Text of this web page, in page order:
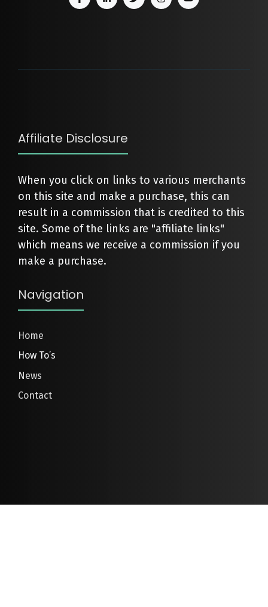
Affiliate Disclosure
When you click on links to various merchants
on this site and make a purchase, this can
result in a commission that is credited to this
site. Some of the links are "affiliate links"
which means we receive a commission if you
make a purchase.
Navigation
Home
How To’s
News
Contact